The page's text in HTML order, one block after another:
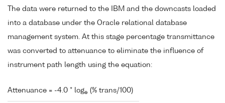
The data were returned to the IBM and the downcasts loaded
into a database under the Oracle relational database
management system. At this stage percentage transmittance
was converted to attenuance to eliminate the influence of
instrument path length using the equation:
Attenuance = -4.0 * loge (% trans/100)